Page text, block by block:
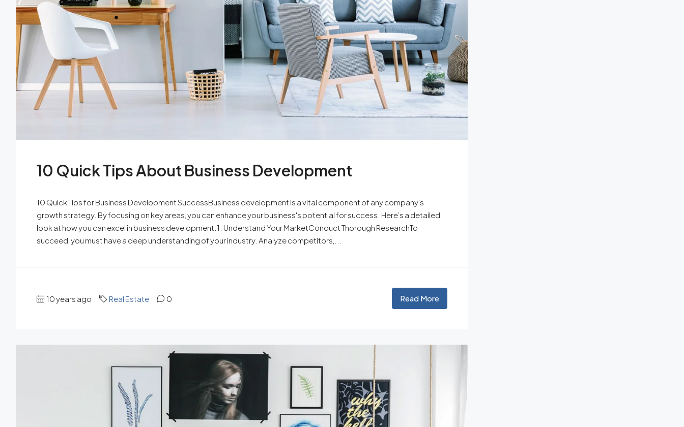
10 Quick Tips About Business Development
10 Quick Tips for Business Development SuccessBusiness development is a vital component of any company's
growth strategy. By focusing on key areas, you can enhance your business's potential for success. Here’s a detailed
look at how you can excel in business development.1. Understand Your MarketConduct Thorough ResearchTo
succeed, you must have a deep understanding of your industry. Analyze competitors,...
10 years ago Real Estate 0 Read More